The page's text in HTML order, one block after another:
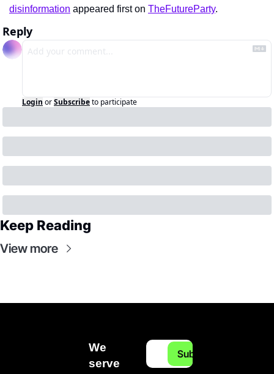
disinformation appeared first on TheFutureParty.
Reply
Login orSubscribeto participate
Keep Reading
View more
We
serve
Subscribe